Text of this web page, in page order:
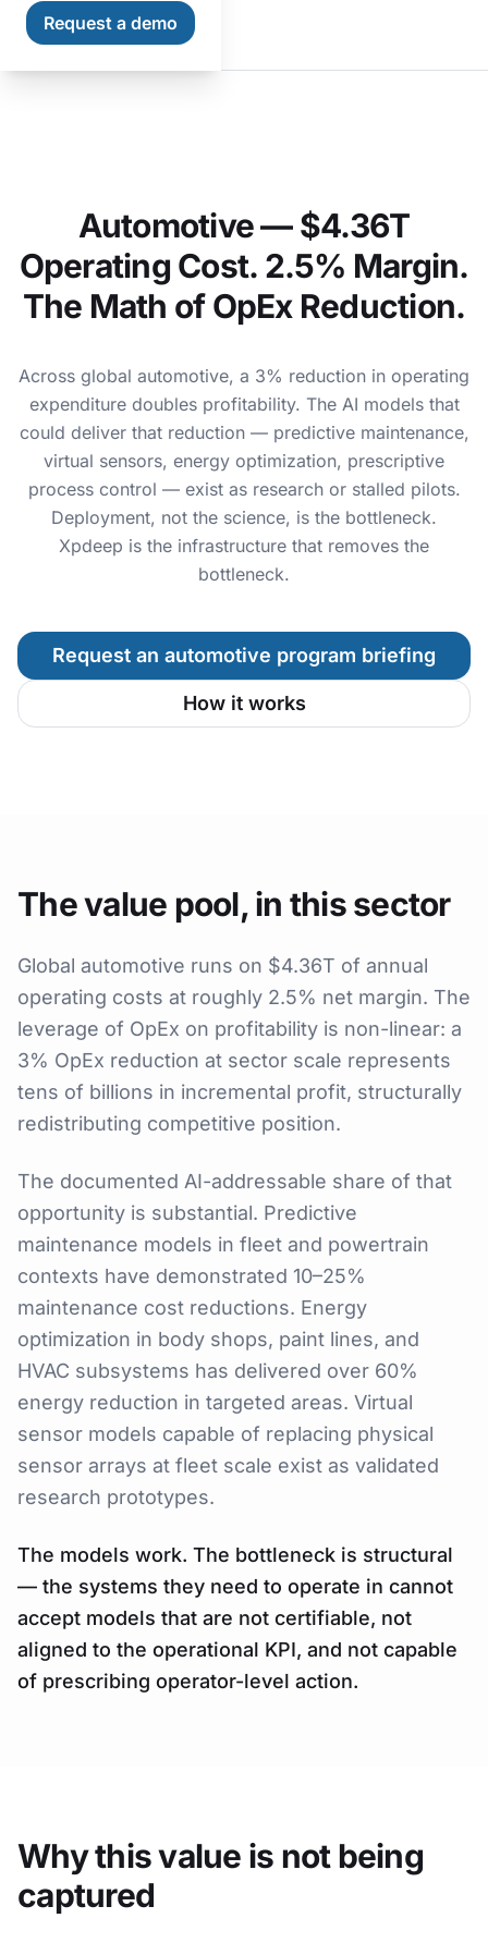
Request a demo
Automotive — $4.36T
Operating Cost. 2.5% Margin.
The Math of OpEx Reduction.
Across global automotive, a 3% reduction in operating
expenditure doubles profitability. The AI models that
could deliver that reduction — predictive maintenance,
virtual sensors, energy optimization, prescriptive
process control — exist as research or stalled pilots.
Deployment, not the science, is the bottleneck.
Xpdeep is the infrastructure that removes the
bottleneck.
Request an automotive program briefing
How it works
The value pool, in this sector
Global automotive runs on $4.36T of annual
operating costs at roughly 2.5% net margin. The
leverage of OpEx on profitability is non-linear: a
3% OpEx reduction at sector scale represents
tens of billions in incremental profit, structurally
redistributing competitive position.
The documented AI-addressable share of that
opportunity is substantial. Predictive
maintenance models in fleet and powertrain
contexts have demonstrated 10–25%
maintenance cost reductions. Energy
optimization in body shops, paint lines, and
HVAC subsystems has delivered over 60%
energy reduction in targeted areas. Virtual
sensor models capable of replacing physical
sensor arrays at fleet scale exist as validated
research prototypes.
The models work. The bottleneck is structural
— the systems they need to operate in cannot
accept models that are not certifiable, not
aligned to the operational KPI, and not capable
of prescribing operator-level action.
Why this value is not being
captured